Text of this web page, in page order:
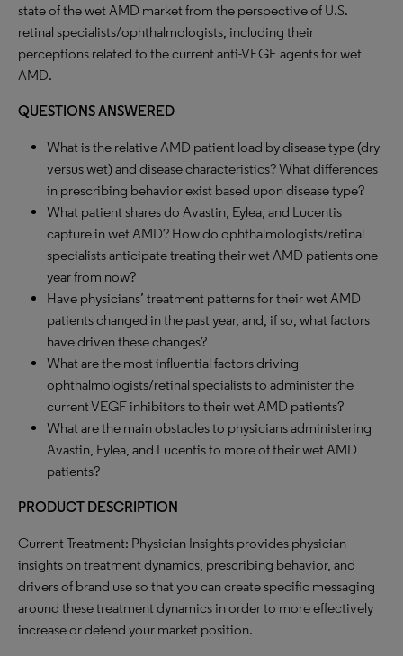
state of the wet AMD market from the perspective of U.S.
retinal specialists/ophthalmologists, including their
perceptions related to the current anti-VEGF agents for wet
AMD.
QUESTIONS ANSWERED
What is the relative AMD patient load by disease type (dry
versus wet) and disease characteristics? What differences
in prescribing behavior exist based upon disease type?
What patient shares do Avastin, Eylea, and Lucentis
capture in wet AMD? How do ophthalmologists/retinal
specialists anticipate treating their wet AMD patients one
year from now?
Have physicians’ treatment patterns for their wet AMD
patients changed in the past year, and, if so, what factors
have driven these changes?
What are the most influential factors driving
ophthalmologists/retinal specialists to administer the
current VEGF inhibitors to their wet AMD patients?
What are the main obstacles to physicians administering
Avastin, Eylea, and Lucentis to more of their wet AMD
patients?
PRODUCT DESCRIPTION
Current Treatment: Physician Insights provides physician
insights on treatment dynamics, prescribing behavior, and
drivers of brand use so that you can create specific messaging
around these treatment dynamics in order to more effectively
increase or defend your market position.